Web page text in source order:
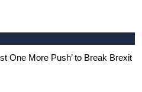
One More Push’ to Break Brexit